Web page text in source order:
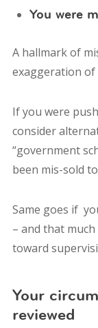
You were
A hallmark of
exaggeration of
If you were
consider
“government
been mis-sold
Same goes if
– and that
toward
Your
reviewed